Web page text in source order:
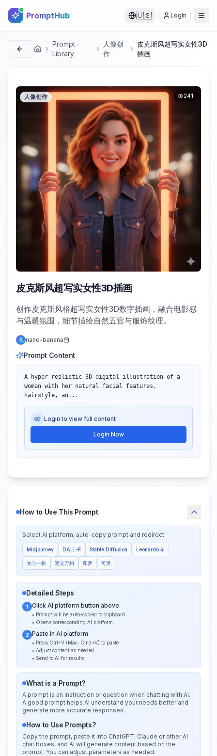
PromptHub 🇺🇸 Login
首页
Prompt
Library
人像创
作
皮克斯风超写实女性3D
插画
人像创作 241
皮克斯风超写实女性3D插画
创作皮克斯风格超写实女性3D数字插画，融合电影感
与温暖氛围，细节描绘自然五官与服饰纹理。
nano-banana
Prompt Content
A hyper-realistic 3D digital illustration of a
woman with her natural facial features,
hairstyle, an...
Login to view full content
Login Now
How to Use This Prompt
Select AI platform, auto-copy prompt and redirect:
Midjourney DALL-E Stable Diffusion Leonardo.ai
文心一格 通义万相 即梦 可灵
Detailed Steps
1 Click AI platform button above
• Prompt will be auto-copied to clipboard
• Opens corresponding AI platform
2 Paste in AI platform
• Press Ctrl+V (Mac: Cmd+V) to paste
• Adjust content as needed
• Send to AI for results
What is a Prompt?
A prompt is an instruction or question when chatting with AI.
A good prompt helps AI understand your needs better and
generate more accurate responses.
How to Use Prompts?
Copy the prompt, paste it into ChatGPT, Claude or other AI
chat boxes, and AI will generate content based on the
prompt. You can adjust parameters as needed.